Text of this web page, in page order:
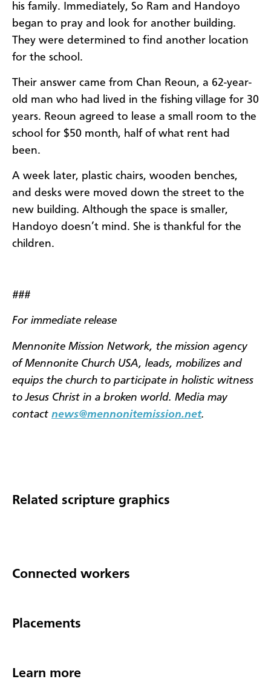
his family. Immediately, So Ram and Handoyo
began to pray and look for another building.
They were determined to find another location
for the school.
Their answer came from Chan Reoun, a 62-year-
old man who had lived in the fishing village for 30
years. Reoun agreed to lease a small room to the
school for $50 month, half of what rent had
been.
A week later, plastic chairs, wooden benches,
and desks were moved down the street to the
new building. Although the space is smaller,
Handoyo doesn’t mind. She is thankful for the
children.
###
For immediate release
Mennonite Mission Network, the mission agency
of Mennonite Church USA, leads, mobilizes and
equips the church to participate in holistic witness
to Jesus Christ in a broken world. Media may
contact news@mennonitemission.net.
Related scripture graphics
Connected workers
Placements
Learn more